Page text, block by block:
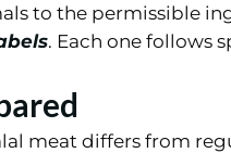
to the permissible
. Each one follows
meat differs from